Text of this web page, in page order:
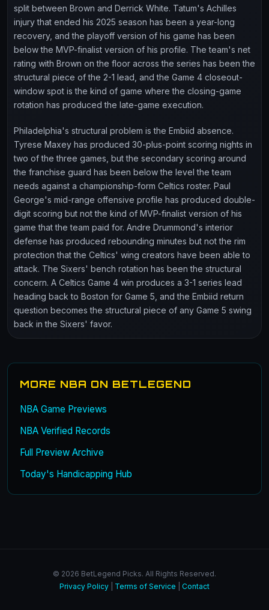
split between Brown and Derrick White. Tatum's Achilles
injury that ended his 2025 season has been a year-long
recovery, and the playoff version of his game has been
below the MVP-finalist version of his profile. The team's net
rating with Brown on the floor across the series has been the
structural piece of the 2-1 lead, and the Game 4 closeout-
window spot is the kind of game where the closing-game
rotation has produced the late-game execution.
Philadelphia's structural problem is the Embiid absence.
Tyrese Maxey has produced 30-plus-point scoring nights in
two of the three games, but the secondary scoring around
the franchise guard has been below the level the team
needs against a championship-form Celtics roster. Paul
George's mid-range offensive profile has produced double-
digit scoring but not the kind of MVP-finalist version of his
game that the team paid for. Andre Drummond's interior
defense has produced rebounding minutes but not the rim
protection that the Celtics' wing creators have been able to
attack. The Sixers' bench rotation has been the structural
concern. A Celtics Game 4 win produces a 3-1 series lead
heading back to Boston for Game 5, and the Embiid return
question becomes the structural piece of any Game 5 swing
back in the Sixers' favor.
MORE NBA ON BETLEGEND
NBA Game Previews
NBA Verified Records
Full Preview Archive
Today's Handicapping Hub
© 2026 BetLegend Picks. All Rights Reserved.
Privacy Policy
Terms of Service Contact